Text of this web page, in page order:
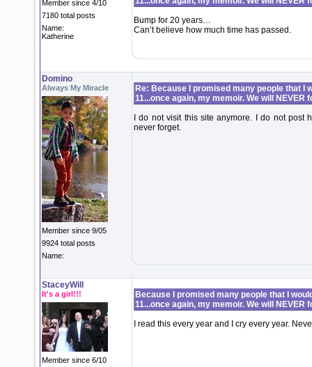
Member since 4/10
7180 total posts
Name:
Katherine
Bump for 20 years…
Can’t believe how much time has passed.
Domino
Always My Miracle
Member since 9/05
9924 total posts
Name:
Re: Because I promised many people that I
11...once again, my memoir. We will NEVER
I do not visit this site anymore. I do not
never forget.
StaceyWill
It's a girl!!!
Member since 6/10
Because I promised many people that I
11...once again, my memoir. We will NEVER
I read this every year and I cry every year.